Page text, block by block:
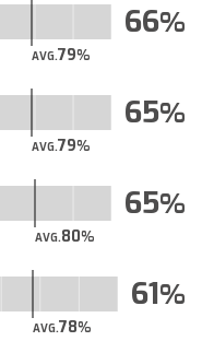
AVG.79
66
AVG.79
65
AVG.80
65
AVG.78
61